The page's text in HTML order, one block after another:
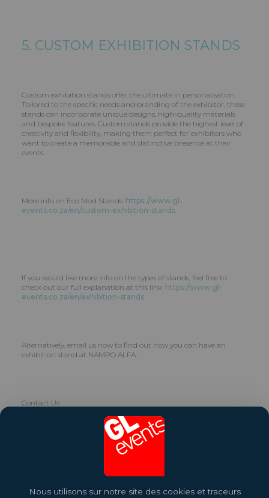
5. CUSTOM EXHIBITION STANDS
Custom exhibition stands offer the ultimate in personalisation.
Tailored to the specific needs and branding of the exhibitor, these
stands can incorporate unique designs, high-quality materials
and bespoke features. Custom stands provide the highest level of
creativity and flexibility, making them perfect for exhibitors who
want to create a memorable and distinctive presence at their
events.
More info on Eco Mod Stands: https://www.gl-
events.co.za/en/custom-exhibition-stands
If you would like more info on the types of stands, feel free to
check out our full explanation at this link: https://www.gl-
events.co.za/en/exhibition-stands
Alternatively, email us now to find out how you can have an
exhibition stand at NAMPO ALFA .
Contact Us
GL events South Africa has more than 40 years’ international
experience in providing top quality turnkey and custom stands
for exhibitions, trade shows and events. Let us help you choose,
design and build the right stand for your brand. Contact us on
Nous utilisons sur notre site des cookies et traceurs